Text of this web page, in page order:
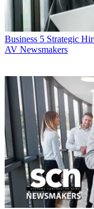
Business 5 Strategic
AV Newsmakers